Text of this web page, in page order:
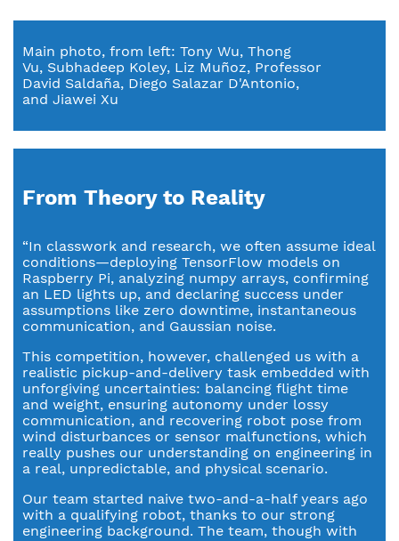
Main photo, from left: Tony Wu, Thong
Vu, Subhadeep Koley, Liz Muñoz, Professor
David Saldaña, Diego Salazar D'Antonio,
and Jiawei Xu
From Theory to Reality
“In classwork and research, we often assume ideal
conditions—deploying TensorFlow models on
Raspberry Pi, analyzing numpy arrays, confirming
an LED lights up, and declaring success under
assumptions like zero downtime, instantaneous
communication, and Gaussian noise.
This competition, however, challenged us with a
realistic pickup-and-delivery task embedded with
unforgiving uncertainties: balancing flight time
and weight, ensuring autonomy under lossy
communication, and recovering robot pose from
wind disturbances or sensor malfunctions, which
really pushes our understanding on engineering in
a real, unpredictable, and physical scenario.
Our team started naive two-and-a-half years ago
with a qualifying robot, thanks to our strong
engineering background. The team, though with